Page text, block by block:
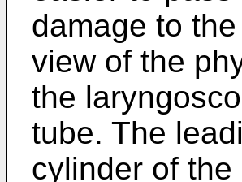
damage to
view of the
the
tube. The
cylinder of